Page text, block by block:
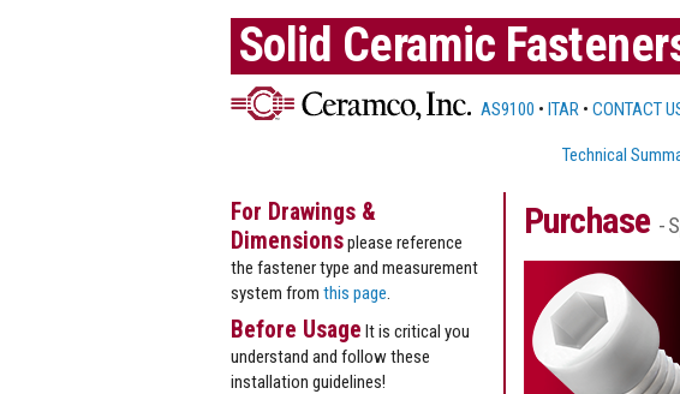
Solid Ceramic
AS9100 • ITAR • CONTACT
Technical
Purchase -
For Drawings &
Dimensionsplease reference
the fastener type and measurement
system from this page
Before Usage It is critical you
understand and follow these
installation guidelines!